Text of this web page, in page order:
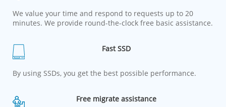
We value your time and respond to requests up to 20
minutes. We provide round-the-clock free basic assistance.
Fast SSD
By using SSDs, you get the best possible performance.
Free migrate assistance